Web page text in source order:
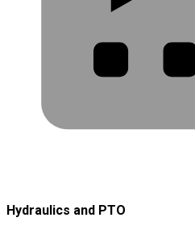
Hydraulics and PTO